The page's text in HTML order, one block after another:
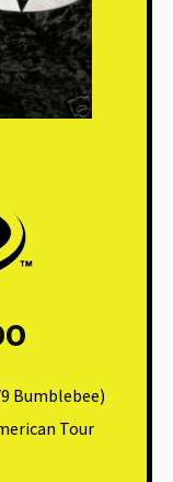
Bumblebee)
Tour